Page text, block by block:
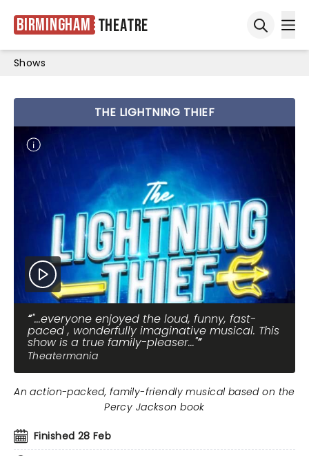
Birmingham Theatre
Shows
THE LIGHTNING THIEF
"...everyone enjoyed the loud, funny, fast-
paced , wonderfully imaginative musical. This
show is a true family-pleaser..."
Theatermania
Finished 28 Feb
An action-packed, family-friendly musical based on the
Percy Jackson book